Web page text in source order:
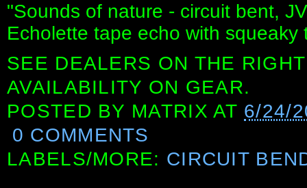
"Sounds of nature - circuit bent,
Echolette tape echo with squeaky
SEE DEALERS ON THE
AVAILABILITY ON GEAR.
POSTED BY MATRIX AT 6/24/
0 COMMENTS
LABELS/MORE: CIRCUIT